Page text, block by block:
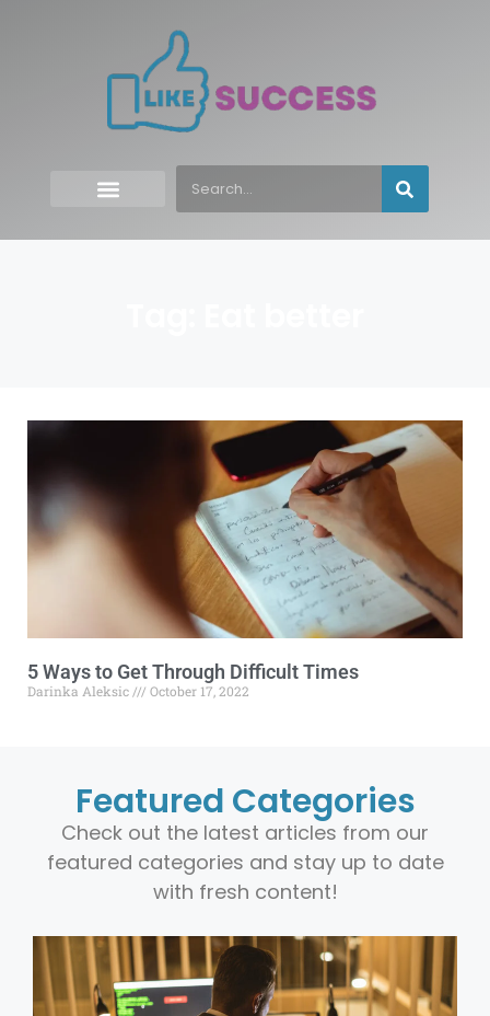
5 Ways to Get Through Difficult Times
Darinka Aleksic October 17, 2022
Featured Categories
Check out the latest articles from our
featured categories and stay up to date
with fresh content!